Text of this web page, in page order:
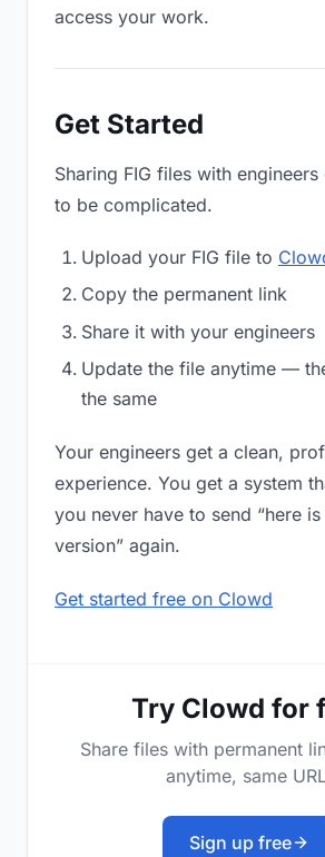
access your work.
Get Started
Sharing FIG files with
to be complicated.
Upload your FIG file to
Copy the permanent link
Share it with your engineers
Update the file anytime —
the same
Your engineers get a clean,
experience. You get a system
you never have to send “here
version” again.
Get started free on Clowd
Try Clowd for
Share files with permanent
anytime, same
Sign up free